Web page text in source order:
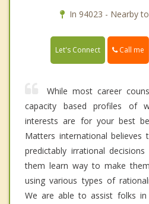
In 94023 - Nearby
Let's Connect Call me
While most career
capacity based profiles of
interests are for your best
Matters international
predictably irrational
them learn way to make
using various types of
We are able to assist folks in